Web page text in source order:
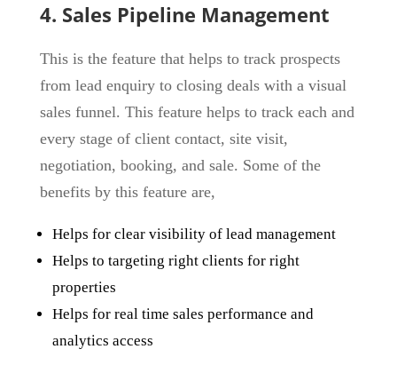
4. Sales Pipeline Management
This is the feature that helps to track prospects
from lead enquiry to closing deals with a visual
sales funnel. This feature helps to track each and
every stage of client contact, site visit,
negotiation, booking, and sale. Some of the
benefits by this feature are,
Helps for clear visibility of lead management
Helps to targeting right clients for right
properties
Helps for real time sales performance and
analytics access